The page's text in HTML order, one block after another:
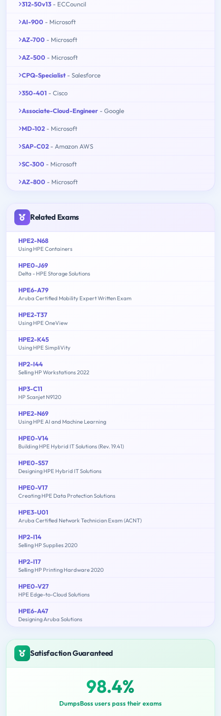
312-50v13 - ECCouncil
AI-900 - Microsoft
AZ-700 - Microsoft
AZ-500 - Microsoft
CPQ-Specialist - Salesforce
350-401 - Cisco
Associate-Cloud-Engineer - Google
MD-102 - Microsoft
SAP-C02 - Amazon AWS
SC-300 - Microsoft
AZ-800 - Microsoft
Related Exams
HPE2-N68
Using HPE Containers
HPE0-J69
Delta - HPE Storage Solutions
HPE6-A79
Aruba Certified Mobility Expert Written Exam
HPE2-T37
Using HPE OneView
HPE2-K45
Using HPE SimpliVity
HP2-I44
Selling HP Workstations 2022
HP3-C11
HP Scanjet N9120
HPE2-N69
Using HPE AI and Machine Learning
HPE0-V14
Building HPE Hybrid IT Solutions (Rev. 19.41)
HPE0-S57
Designing HPE Hybrid IT Solutions
HPE0-V17
Creating HPE Data Protection Solutions
HPE3-U01
Aruba Certified Network Technician Exam (ACNT)
HP2-I14
Selling HP Supplies 2020
HP2-I17
Selling HP Printing Hardware 2020
HPE0-V27
HPE Edge-to-Cloud Solutions
HPE6-A47
Designing Aruba Solutions
Satisfaction Guaranteed
98.4%
DumpsBoss users pass their exams